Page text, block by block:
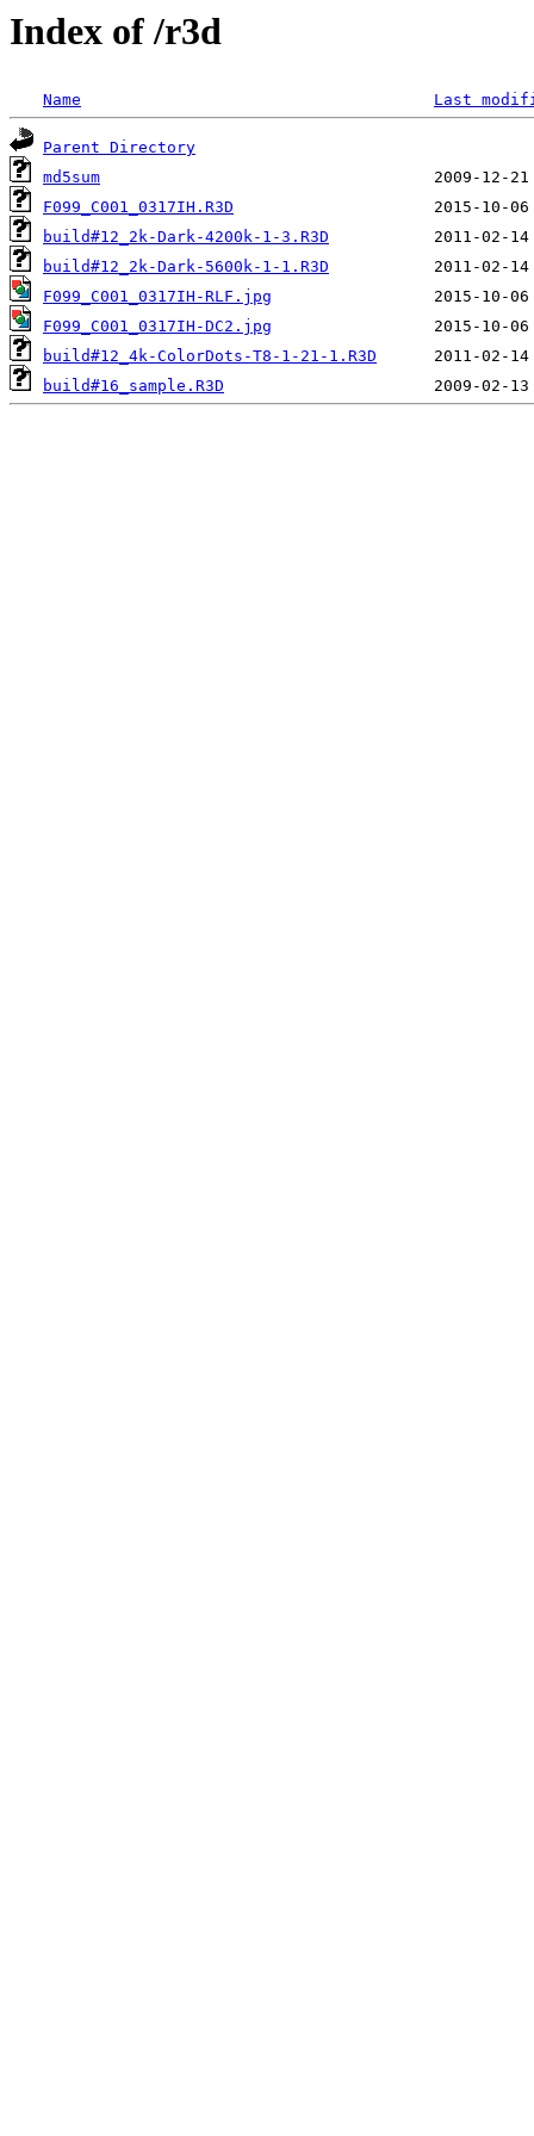
Index of /r3d
Name Last
Parent Directory
md5sum
F099_C001_0317IH.R3D
build#12_2k-Dark-4200k-1-3.R3D
build#12_2k-Dark-5600k-1-1.R3D
F099_C001_0317IH-RLF.jpg
F099_C001_0317IH-DC2.jpg
build#12_4k-ColorDots-T8-1-21-1.R3D
build#16_sample.R3D